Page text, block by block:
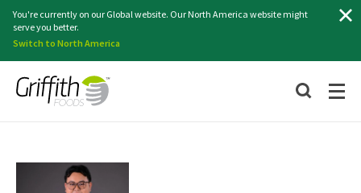
You're currently on our Global website. Our North America website might
serve you better.
Switch to North America